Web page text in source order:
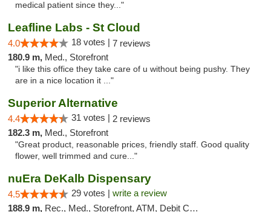
medical patient since they..."
Leafline Labs - St Cloud
4.0 18 votes | 7 reviews
180.9 m, Med., Storefront
"i like this office they take care of u without being pushy. They
are in a nice location it ..."
Superior Alternative
4.4 31 votes | 2 reviews
182.3 m, Med., Storefront
"Great product, reasonable prices, friendly staff. Good quality
flower, well trimmed and cure..."
nuEra DeKalb Dispensary
4.5 29 votes | write a review
188.9 m, Rec., Med., Storefront, ATM, Debit Card